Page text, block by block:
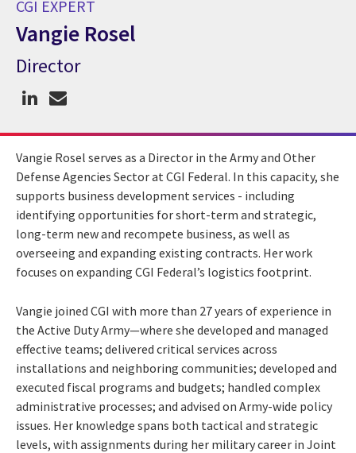
CGI EXPERT
Vangie Rosel
CGI Expert Vangie Rosel
Director
Vangie Rosel serves as a Director in the Army and Other
Defense Agencies Sector at CGI Federal. In this capacity, she
supports business development services - including
identifying opportunities for short-term and strategic,
long-term new and recompete business, as well as
overseeing and expanding existing contracts. Her work
focuses on expanding CGI Federal’s logistics footprint.
Vangie joined CGI with more than 27 years of experience in
the Active Duty Army—where she developed and managed
effective teams; delivered critical services across
installations and neighboring communities; developed and
executed fiscal programs and budgets; handled complex
administrative processes; and advised on Army-wide policy
issues. Her knowledge spans both tactical and strategic
levels, with assignments during her military career in Joint